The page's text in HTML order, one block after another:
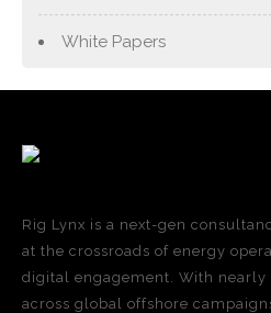
White Papers
Rig Lynx is a next-gen
at the crossroads of energy
digital engagement. With nearly
across global offshore